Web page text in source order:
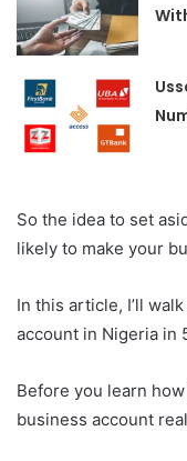
So the idea to set
likely to make your
In this article, I’ll
account in Nigeria in
Before you learn how
business account